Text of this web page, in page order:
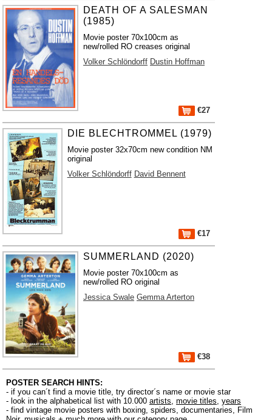
DEATH OF A SALESMAN
(1985)
Movie poster 70x100cm as
new/rolled RO creases original
Volker Schlöndorff Dustin Hoffman
€27
DIE BLECHTROMMEL (1979)
Movie poster 32x70cm new condition NM
original
Volker Schlöndorff David Bennent
€17
SUMMERLAND (2020)
Movie poster 70x100cm as
new/rolled RO original
Jessica Swale Gemma Arterton
€38
POSTER SEARCH HINTS:
- if you can´t find a movie title, try director´s name or movie star
- look in the alphabetical list with 10.000 artists, movie titles, years
- find vintage movie posters with boxing, spiders, documentaries, Film